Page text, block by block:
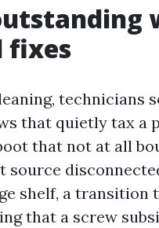
fixes
technicians
that quietly tax a
that not at all
source
shelf, a transition
that a screw